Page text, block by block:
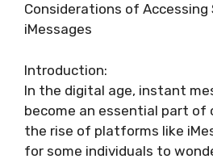
Considerations of Accessing
iMessages
Introduction:
In the digital age, instant
become an essential part of
the rise of platforms like
for some individuals to